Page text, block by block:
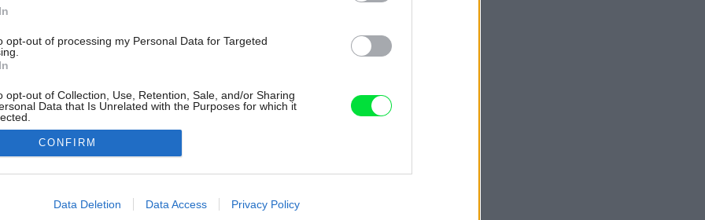
opt-out of processing my Personal Data for Targeted
opt-out of Collection, Use, Retention, Sale, and/or Sharing
Data that Is Unrelated with the Purposes for which it
allow Google to enable storage related to advertising like cookies on
CONFIRM
Data Deletion Data Access Privacy Policy